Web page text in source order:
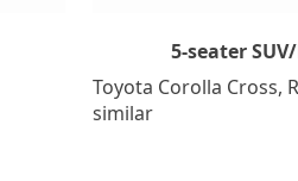
5-seater
Toyota Corolla Cross,
similar